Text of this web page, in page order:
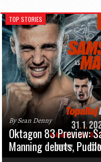
TOP STORIES
By Sean Denny
Oktagon 83 Preview:
Manning debuts,